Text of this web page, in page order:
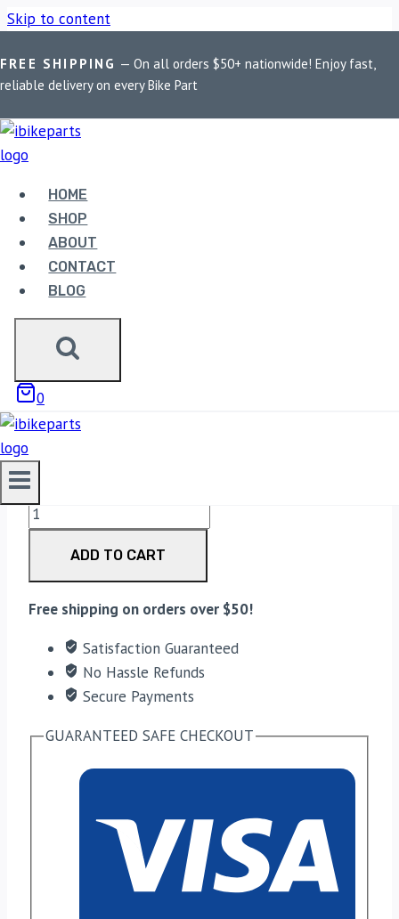
Skip to content
FREE SHIPPING — On all orders $50+ nationwide! Enjoy fast,
reliable delivery on every Bike Part
HOME
SHOP
ABOUT
CONTACT
BLOG
0
Home / Shop / Bike Parts / EBC Double-H Sintered Front
Brake Pads for Triumph Street Twin (FA214HH)
Bike Parts
EBC DOUBLE-H SINTERED FRONT
BRAKE PADS FOR TRIUMPH STREET
TWIN (FA214HH)
3,300.00
EBC Double-H Sintered Front Brake Pads for
Triumph Street Twin (FA214HH) quantity
ADD TO CART
Free shipping on orders over $50!
Satisfaction Guaranteed
No Hassle Refunds
Secure Payments
GUARANTEED SAFE CHECKOUT